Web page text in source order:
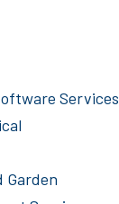
Services
Garden